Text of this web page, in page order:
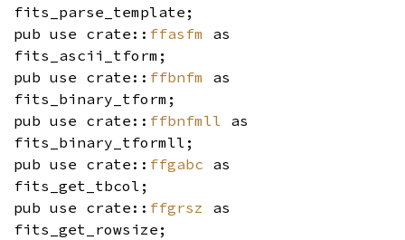
fits_parse_template;
pub use crate:: ffasfm as
fits_ascii_tform;
pub use crate:: ffbnfm as
fits_binary_tform;
pub use crate:: ffbnfmll as
fits_binary_tformll;
pub use crate:: ffgabc as
fits_get_tbcol;
pub use crate:: ffgrsz as
fits_get_rowsize;